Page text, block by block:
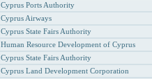
Cyprus Ports Authority
Cyprus Airways
Cyprus State Fairs Authority
Human Resource Development of Cyprus
Cyprus State Fairs Authority
Cyprus Land Development Corporation